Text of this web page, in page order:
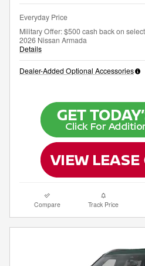
Everyday Price
Military Offer: $500 cash back on select
2026 Nissan Armada
Details
Dealer-Added Optional Accessories
Compare Track Price